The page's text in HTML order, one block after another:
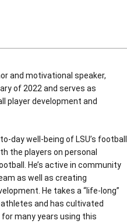
and motivational speaker,
of 2022 and serves as
player development and
day well-being of LSU’s football
the players on personal
He’s active in community
as well as creating
He takes a “life-long”
and has cultivated
many years using this